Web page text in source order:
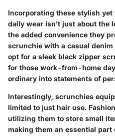
Incorporating these stylish
daily wear isn’t just about the
the added convenience they
scrunchie with a casual
opt for a sleek black zipper
for those work-from-home
ordinary into statements of
Interestingly, scrunchies
limited to just hair use.
utilizing them to store small
making them an essential part